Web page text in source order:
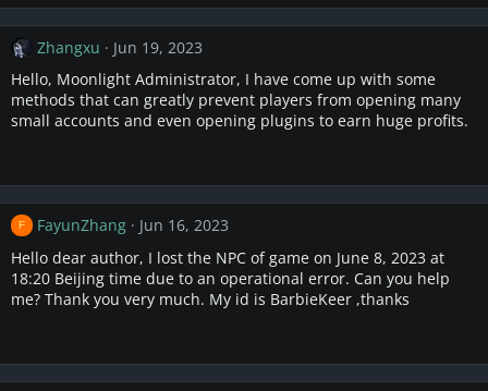
Zhangxu
Jun 19, 2023
Hello, Moonlight Administrator, I have come up with some
methods that can greatly prevent players from opening many
small accounts and even opening plugins to earn huge profits.
F FayunZhang
Jun 16, 2023
Hello dear author, I lost the NPC of game on June 8, 2023 at
18:20 Beijing time due to an operational error. Can you help
me? Thank you very much. My id is BarbieKeer ,thanks